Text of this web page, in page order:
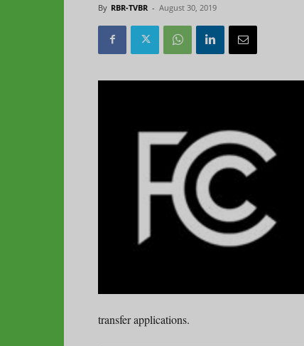
By RBR-TVBR - August 30, 2019
transfer applications.